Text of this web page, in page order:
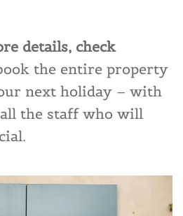
details, check
the entire property
next holiday – with
the staff who will